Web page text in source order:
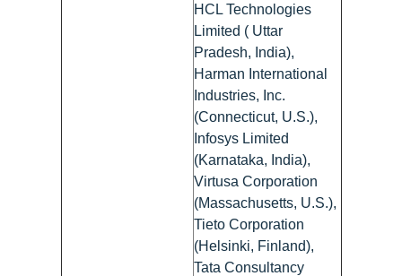
HCL Technologies
Limited ( Uttar
Pradesh, India),
Harman International
Industries, Inc.
(Connecticut, U.S.),
Infosys Limited
(Karnataka, India),
Virtusa Corporation
(Massachusetts, U.S.),
Tieto Corporation
(Helsinki, Finland),
Tata Consultancy